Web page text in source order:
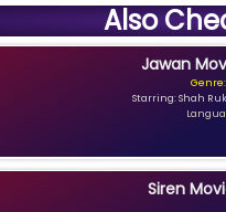
Also
Jawan
Starring: Shah
Siren